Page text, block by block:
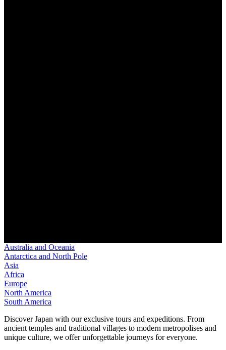
Australia and Oceania
Antarctica and North Pole
Asia
Africa
Europe
North America
South America
Discover Japan with our exclusive tours and expeditions. From
ancient temples and traditional villages to modern metropolises and
unique culture, we offer unforgettable journeys for everyone.